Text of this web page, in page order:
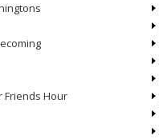
Friends Hour